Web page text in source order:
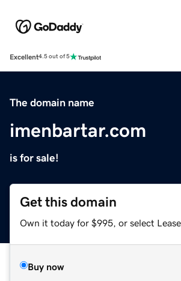
Excellent4.5 out of 5
The domain name
imenbartar.com
is for sale!
Get this domain
Own it today for $995, or select
Buy now